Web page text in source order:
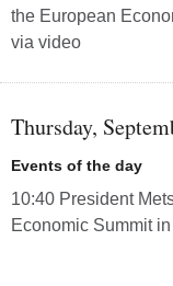
the European
via video
Thursday,
Events of the day
10:40 President
Economic Summit